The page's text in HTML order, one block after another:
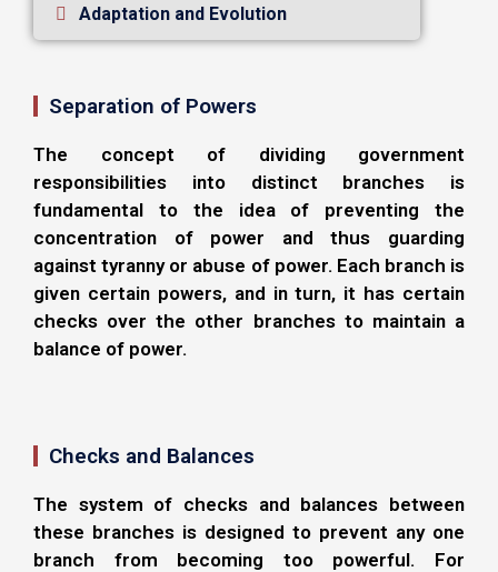
Adaptation and Evolution
Separation of Powers
The concept of dividing government
responsibilities into distinct branches is
fundamental to the idea of preventing the
concentration of power and thus guarding
against tyranny or abuse of power. Each branch is
given certain powers, and in turn, it has certain
checks over the other branches to maintain a
balance of power.
Checks and Balances
The system of checks and balances between
these branches is designed to prevent any one
branch from becoming too powerful. For